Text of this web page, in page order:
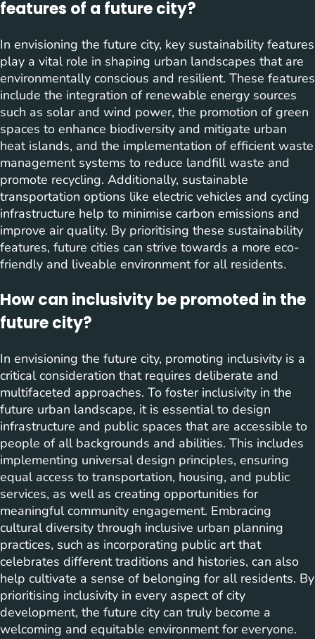
features of a future city?
In envisioning the future city, key sustainability features
play a vital role in shaping urban landscapes that are
environmentally conscious and resilient. These features
include the integration of renewable energy sources
such as solar and wind power, the promotion of green
spaces to enhance biodiversity and mitigate urban
heat islands, and the implementation of efficient waste
management systems to reduce landfill waste and
promote recycling. Additionally, sustainable
transportation options like electric vehicles and cycling
infrastructure help to minimise carbon emissions and
improve air quality. By prioritising these sustainability
features, future cities can strive towards a more eco-
friendly and liveable environment for all residents.
How can inclusivity be promoted in the
future city?
In envisioning the future city, promoting inclusivity is a
critical consideration that requires deliberate and
multifaceted approaches. To foster inclusivity in the
future urban landscape, it is essential to design
infrastructure and public spaces that are accessible to
people of all backgrounds and abilities. This includes
implementing universal design principles, ensuring
equal access to transportation, housing, and public
services, as well as creating opportunities for
meaningful community engagement. Embracing
cultural diversity through inclusive urban planning
practices, such as incorporating public art that
celebrates different traditions and histories, can also
help cultivate a sense of belonging for all residents. By
prioritising inclusivity in every aspect of city
development, the future city can truly become a
welcoming and equitable environment for everyone.